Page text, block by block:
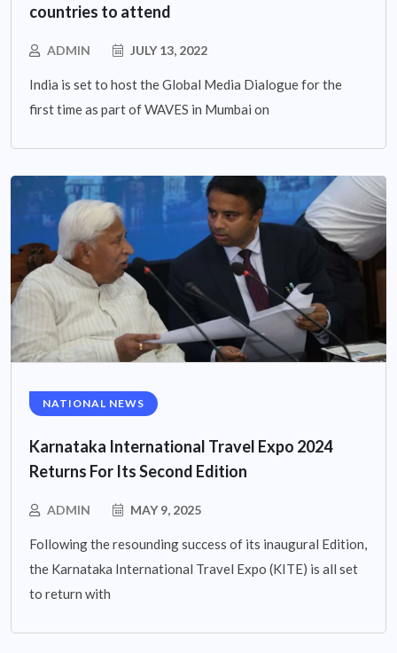
countries to attend
ADMIN JULY 13, 2022
India is set to host the Global Media Dialogue for the
first time as part of WAVES in Mumbai on
NATIONAL NEWS
Karnataka International Travel Expo 2024
Returns For Its Second Edition
ADMIN MAY 9, 2025
Following the resounding success of its inaugural Edition,
the Karnataka International Travel Expo (KITE) is all set
to return with